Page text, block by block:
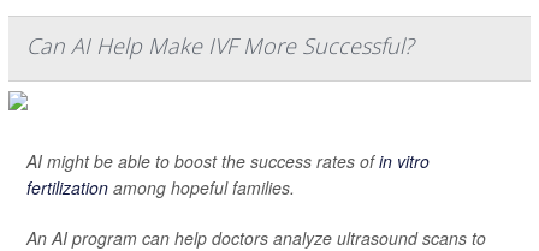
Can AI Help Make IVF More Successful?
AI might be able to boost the success rates ofin vitro
fertilization among hopeful families.
An AI program can help doctors analyze ultrasound scans to